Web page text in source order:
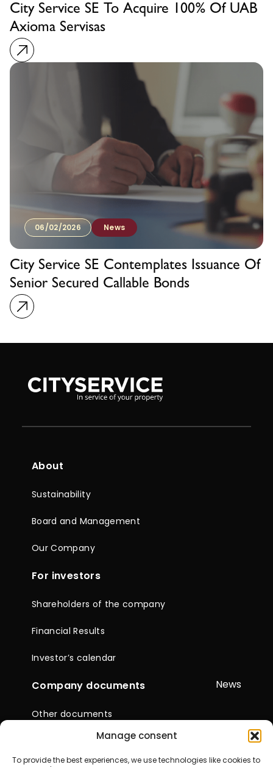
Manage consent
To provide the best experiences, we use technologies like cookies to
City Service SE To Acquire 100% Of UAB
Axioma Servisas
06/02/2026 News
City Service SE Contemplates Issuance Of
Senior Secured Callable Bonds
About
Sustainability
Board and Management
Our Company
For investors
Shareholders of the company
Financial Results
Investor’s calendar
Company documents
Other documents
Reports & Statements
News